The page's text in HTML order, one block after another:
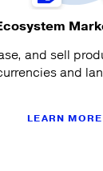
and sell
and
LEARN MORE